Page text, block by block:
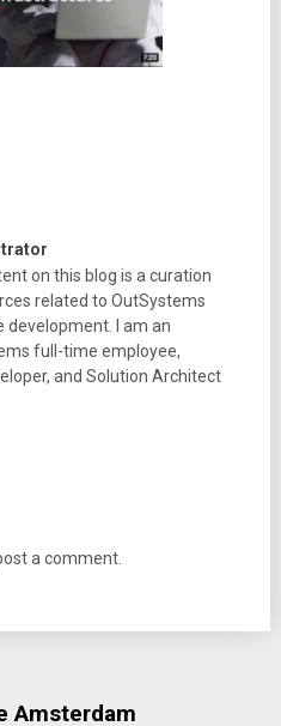
on this blog is a curation
related to OutSystems
development. I am an
full-time employee,
and Solution Architect
a comment.
Amsterdam